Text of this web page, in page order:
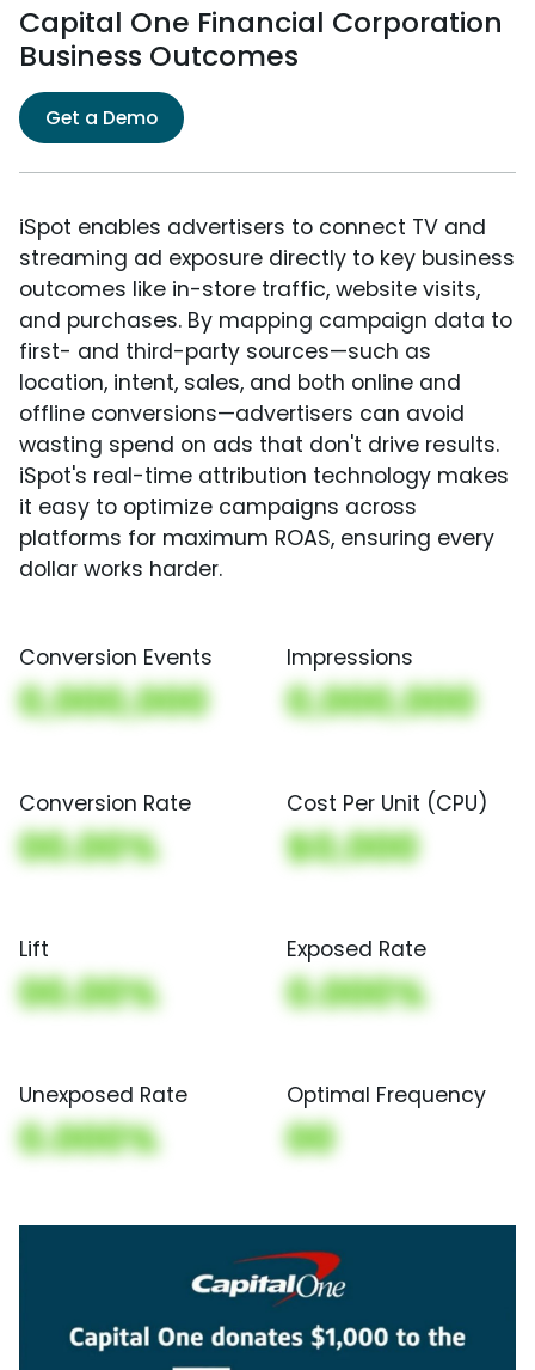
Capital One Financial Corporation
Business Outcomes
Get a Demo
iSpot enables advertisers to connect TV and
streaming ad exposure directly to key business
outcomes like in-store traffic, website visits,
and purchases. By mapping campaign data to
first- and third-party sources—such as
location, intent, sales, and both online and
offline conversions—advertisers can avoid
wasting spend on ads that don't drive results.
iSpot's real-time attribution technology makes
it easy to optimize campaigns across
platforms for maximum ROAS, ensuring every
dollar works harder.
Conversion Events
0,000,000
Impressions
0,000,000
Conversion Rate
00.00%
Cost Per Unit (CPU)
$0,000
Lift
00.00%
Exposed Rate
0.000%
Unexposed Rate
0.000%
Optimal Frequency
00